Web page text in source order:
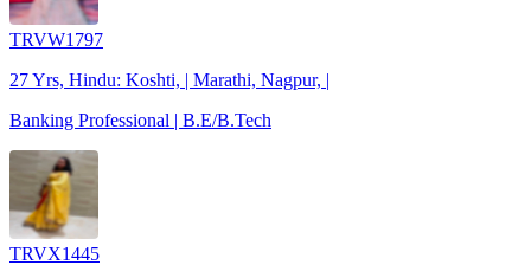
TRVW1797
27 Yrs, Hindu: Koshti, | Marathi, Nagpur, |
Banking Professional | B.E/B.Tech
TRVX1445